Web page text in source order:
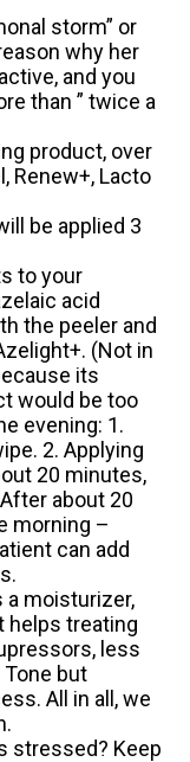
storm” or
why her
and you
than ” twice a
product, over
Renew+, Lacto
be applied 3
to your
acid
the peeler and
(Not in
its
would be too
evening: 1.
2. Applying
20 minutes,
about 20
morning –
can add
a moisturizer,
helps treating
less
but
All in all, we
stressed? Keep